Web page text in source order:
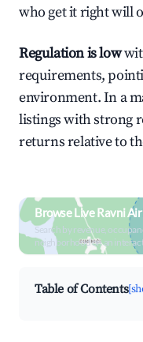
who get it right will
Regulation is low
requirements,
environment. In a
listings with strong
returns relative to
Browse Live Ravni
Search by revenue,
neighborhood on an
Table of Contents